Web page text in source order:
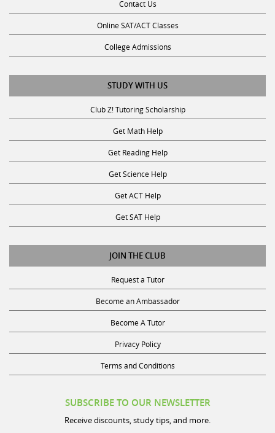
Online SAT/ACT Classes
College Admissions
STUDY WITH US
Club Z! Tutoring Scholarship
Get Math Help
Get Reading Help
Get Science Help
Get ACT Help
Get SAT Help
JOIN THE CLUB
Request a Tutor
Become an Ambassador
Become A Tutor
Privacy Policy
Terms and Conditions
Receive discounts, study tips, and more.